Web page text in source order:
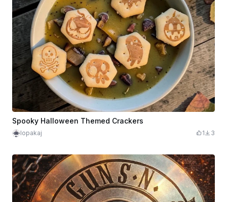
Spooky Halloween Themed Crackers
lopakaj 1 3